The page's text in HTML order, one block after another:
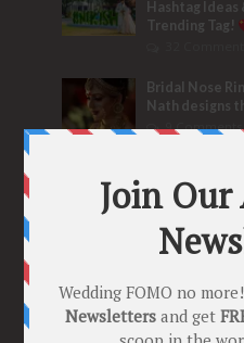
Hashtag Ideas
Trending Tag!
Bridal Nose
Nath designs
9 Comments
are Officially a
Bride needs
8 Comments
2021 weddings